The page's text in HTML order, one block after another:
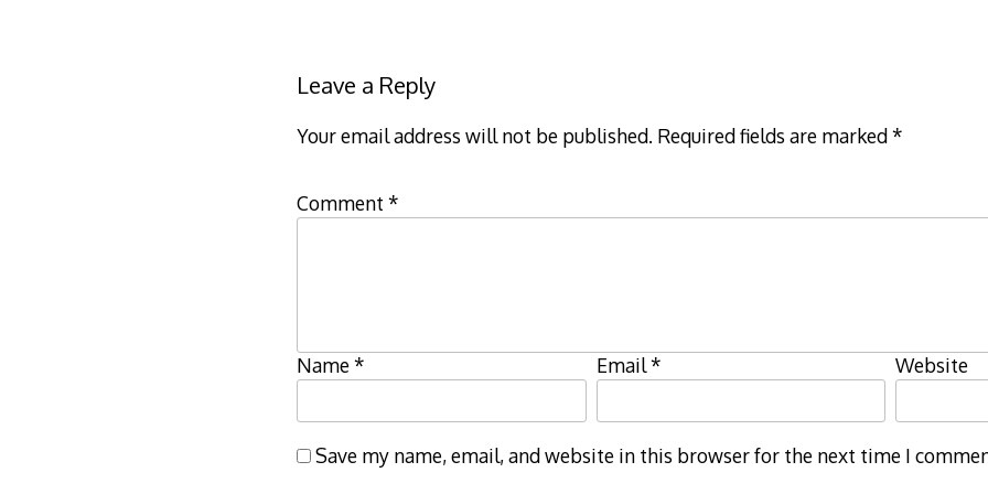
Leave a Reply
Your email address will not be published. Required fields are marked*
Comment *
Name* Email* Website
Save my name, email, and website in this browser for the next time I